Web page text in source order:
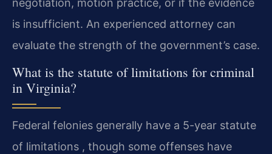
negotiation, motion practice, or if the evidence
is insufficient. An experienced attorney can
evaluate the strength of the government’s case.
What is the statute of limitations for criminal
in Virginia?
Federal felonies generally have a 5-year statute
of limitations , though some offenses have